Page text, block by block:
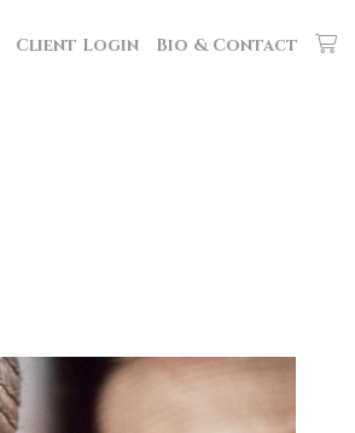
Client Login Bio & Contact